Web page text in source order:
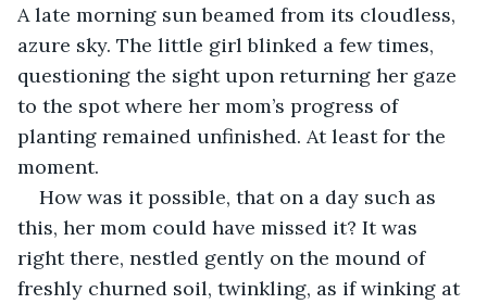
A late morning sun beamed from its cloudless,
azure sky. The little girl blinked a few times,
questioning the sight upon returning her gaze
to the spot where her mom’s progress of
planting remained unfinished. At least for the
moment.
How was it possible, that on a day such as
this, her mom could have missed it? It was
right there, nestled gently on the mound of
freshly churned soil, twinkling, as if winking at